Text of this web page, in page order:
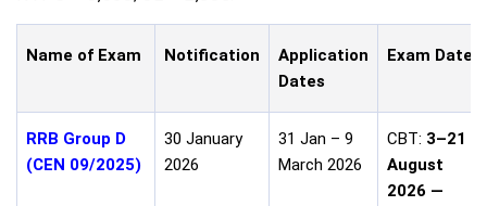
Name of Exam Notification
Application
Dates
Exam Date
RRB Group D
(CEN 09/2025)
30 January
2026
31 Jan – 9
March 2026
CBT: 3–21
August
2026 —